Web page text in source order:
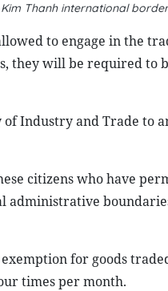
Thanh international
to engage in the
they will be required to
Industry and Trade to
citizens who have
for goods
times per month.